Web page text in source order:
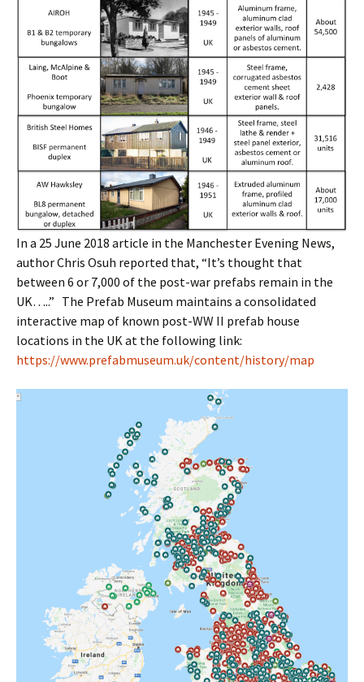
In a 25 June 2018 article in the Manchester Evening News,
author Chris Osuh reported that, “It’s thought that
between 6 or 7,000 of the post-war prefabs remain in the
UK…..” The Prefab Museum maintains a consolidated
interactive map of known post-WW II prefab house
locations in the UK at the following link:
https://www.prefabmuseum.uk/content/history/map